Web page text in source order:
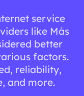
service
like Más
better
factors.
reliability,
and more.